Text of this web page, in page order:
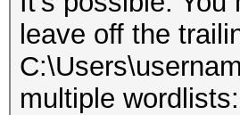
leave off the
multiple wordlists: